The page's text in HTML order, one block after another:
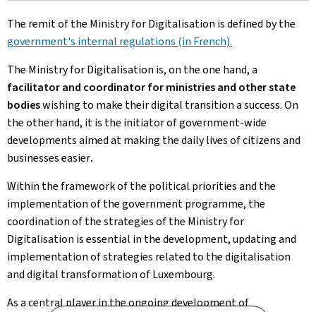
The remit of the Ministry for Digitalisation is defined by the
government's internal regulations (in French).
The Ministry for Digitalisation is, on the one hand, a
facilitator and coordinator for ministries and other state
bodieswishing to make their digital transition a success. On
the other hand, it is the initiator of government-wide
developments aimed at making the daily lives of citizens and
businesses easier.
Within the framework of the political priorities and the
implementation of the government programme, the
coordination of the strategies of the Ministry for
Digitalisation is essential in the development, updating and
implementation of strategies related to the digitalisation
and digital transformation of Luxembourg.
As a central player in the ongoing development of